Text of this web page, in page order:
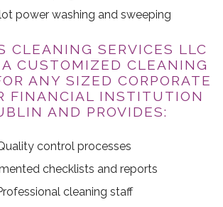
power washing and sweeping
CLEANING SERVICES LLC
A CUSTOMIZED CLEANING
ANY SIZED CORPORATE
FINANCIAL INSTITUTION
AND PROVIDES:
control processes
checklists and reports
cleaning staff